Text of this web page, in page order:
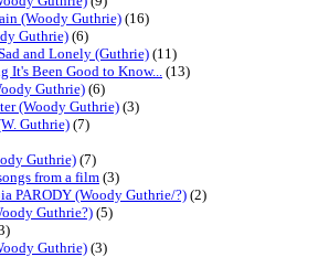
(Woody Guthrie) (16)
Guthrie) (6)
and Lonely (Guthrie) (11)
It's Been Good to Know... (13)
Guthrie) (6)
(Woody Guthrie) (3)
Guthrie) (7)
Guthrie) (7)
from a film (3)
PARODY (Woody Guthrie/?) (2)
Guthrie?) (5)
Guthrie) (3)